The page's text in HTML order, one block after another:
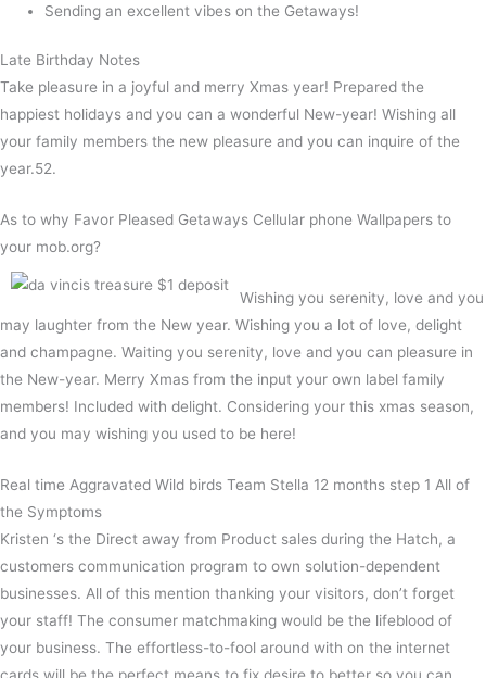
Sending an excellent vibes on the Getaways!
Late Birthday Notes
Take pleasure in a joyful and merry Xmas year! Prepared the
happiest holidays and you can a wonderful New-year! Wishing all
your family members the new pleasure and you can inquire of the
year.52.
As to why Favor Pleased Getaways Cellular phone Wallpapers to
your mob.org?
Wishing you serenity, love and you
may laughter from the New year. Wishing you a lot of love, delight
and champagne. Waiting you serenity, love and you can pleasure in
the New-year. Merry Xmas from the input your own label family
members! Included with delight. Considering your this xmas season,
and you may wishing you used to be here!
Real time Aggravated Wild birds Team Stella 12 months step 1 All of
the Symptoms
Kristen ‘s the Direct away from Product sales during the Hatch, a
customers communication program to own solution-dependent
businesses. All of this mention thanking your visitors, don’t forget
your staff! The consumer matchmaking would be the lifeblood of
your business. The effortless-to-fool around with on the internet